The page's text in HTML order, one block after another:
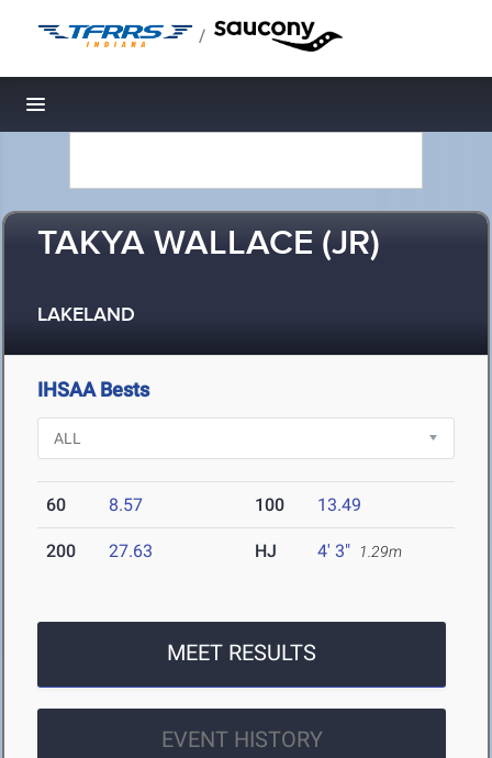
/
Toggle navigation
TAKYA WALLACE (JR)
LAKELAND
IHSAA Bests
60 8.57 100 13.49
200 27.63 HJ 4' 3" 1.29m
MEET RESULTS
EVENT HISTORY